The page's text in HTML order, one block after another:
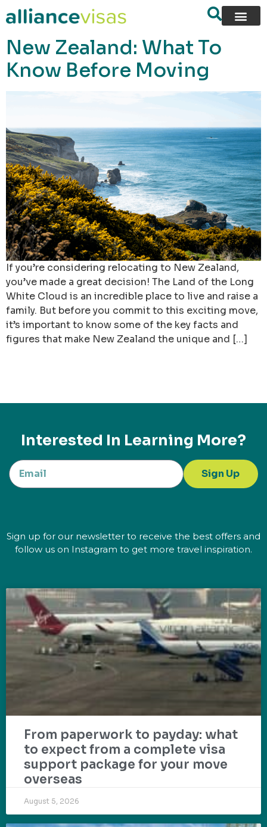
content
New Zealand: What To
Know Before Moving
If you’re considering relocating to New Zealand,
you’ve made a great decision! The Land of the Long
White Cloud is an incredible place to live and raise a
family. But before you commit to this exciting move,
it’s important to know some of the key facts and
figures that make New Zealand the unique and […]
Interested In Learning More?
Sign Up
Sign up for our newsletter to receive the best offers and
follow us on Instagram to get more travel inspiration.
From paperwork to payday: what
to expect from a complete visa
support package for your move
overseas
August 5, 2026